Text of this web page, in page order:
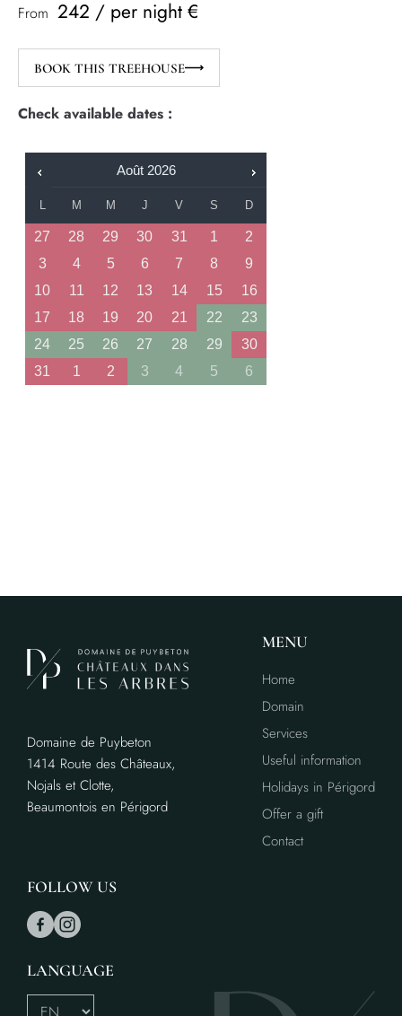
From 242 / per night €
BOOK THIS TREEHOUSE
Check available dates :
Domaine de Puybeton
1414 Route des Châteaux,
Nojals et Clotte,
Beaumontois en Périgord
MENU
Home
Domain
Services
Useful information
Holidays in Périgord
Offer a gift
Contact
FOLLOW US
LANGUAGE